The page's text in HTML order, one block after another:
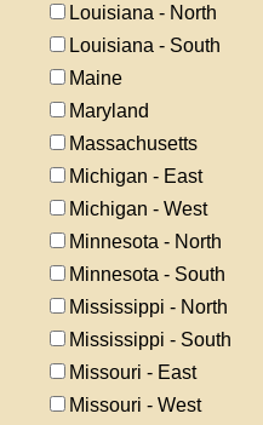
Louisiana - North
Louisiana - South
Maine
Maryland
Massachusetts
Michigan - East
Michigan - West
Minnesota - North
Minnesota - South
Mississippi - North
Mississippi - South
Missouri - East
Missouri - West